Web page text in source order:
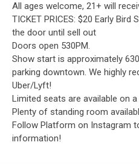
All ages welcome, 21+ will
TICKET PRICES: $20 Early Bird
the door until sell out
Doors open 530PM.
Show start is approximately
parking downtown. We highly
Uber/Lyft!
Limited seats are available on
Plenty of standing room
Follow Platform on Instagram
information!